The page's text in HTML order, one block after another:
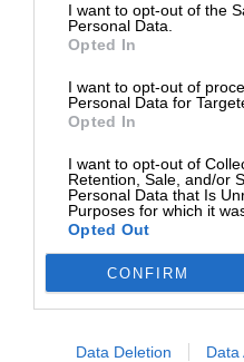
I want to opt-out of the
Personal Data.
Opted In
I want to opt-out of
Personal Data for
Opted In
I want to opt-out of
Retention, Sale, and/or
Personal Data that Is
Purposes for which it
Opted Out
CONFIRM
Data Deletion Data